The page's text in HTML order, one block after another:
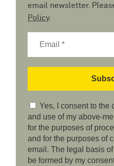
email newsletter.
Policy.
Yes, I consent to the
and use of my above-
for the purposes of
and for the purposes of
email. The legal basis of
be formed by my